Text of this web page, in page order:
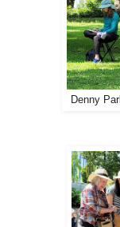
Denny